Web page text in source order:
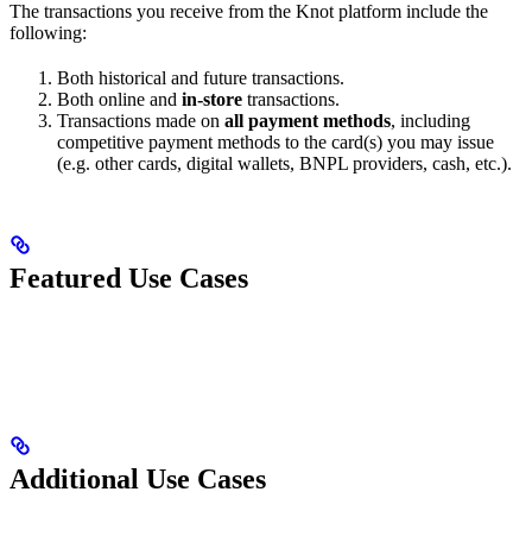
The transactions you receive from the Knot platform include the
following:
Both historical and future transactions.
Both online and in-store transactions.
Transactions made on all payment methods, including
competitive payment methods to the card(s) you may issue
(e.g. other cards, digital wallets, BNPL providers, cash, etc.).
Featured Use Cases
Additional Use Cases